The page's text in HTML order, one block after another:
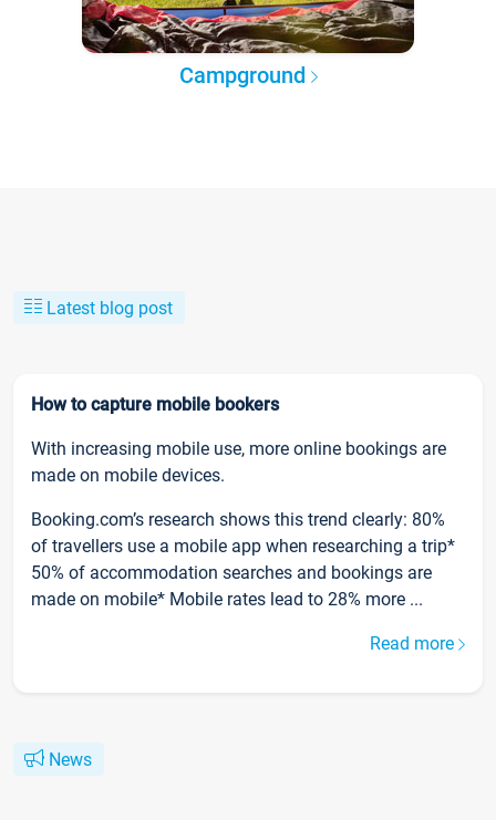
Campground
Latest blog post
How to capture mobile bookers
With increasing mobile use, more online bookings are
made on mobile devices.
Booking.com’s research shows this trend clearly: 80%
of travellers use a mobile app when researching a trip*
50% of accommodation searches and bookings are
made on mobile* Mobile rates lead to 28% more ...
Read more
News